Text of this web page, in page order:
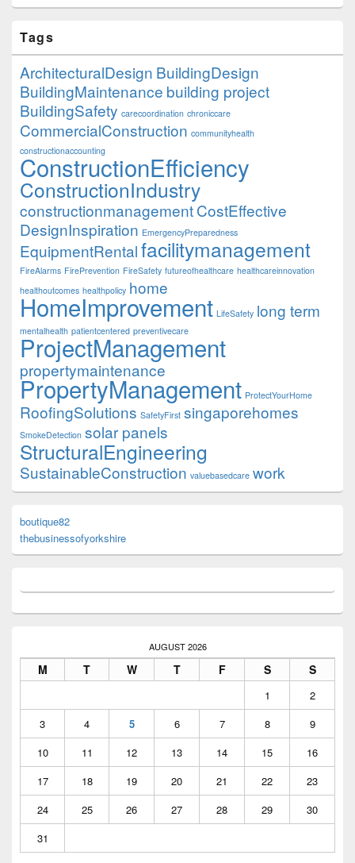
Tags
ArchitecturalDesign BuildingDesign
BuildingMaintenance building project
BuildingSafety carecoordination chroniccare
CommercialConstruction communityhealth
constructionaccounting
ConstructionEfficiency
ConstructionIndustry
constructionmanagementCostEffective
DesignInspiration EmergencyPreparedness
EquipmentRentalfacilitymanagement
FireAlarms FirePrevention FireSafety futureofhealthcare healthcareinnovation
healthoutcomes healthpolicy home
HomeImprovement LifeSafety long term
mentalhealth patientcentered preventivecare
ProjectManagement
propertymaintenance
PropertyManagement ProtectYourHome
RoofingSolutions SafetyFirst singaporehomes
SmokeDetection solar panels
StructuralEngineering
SustainableConstruction valuebasedcare work
boutique82
thebusinessofyorkshire
AUGUST 2026
M T W T F S S
1
2
3
4 5 6 7 8
9
10
11 12 13 14 15
16
17
18 19 20 21 22
23
24
25 26 27 28 29
30
31